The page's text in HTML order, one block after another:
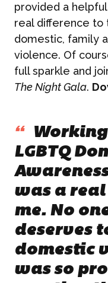
provided a
real difference to
domestic, family
violence. Of
full sparkle and
The Night Gala.
“
LGBTQ
was a
me. No
deserves
domestic
was so